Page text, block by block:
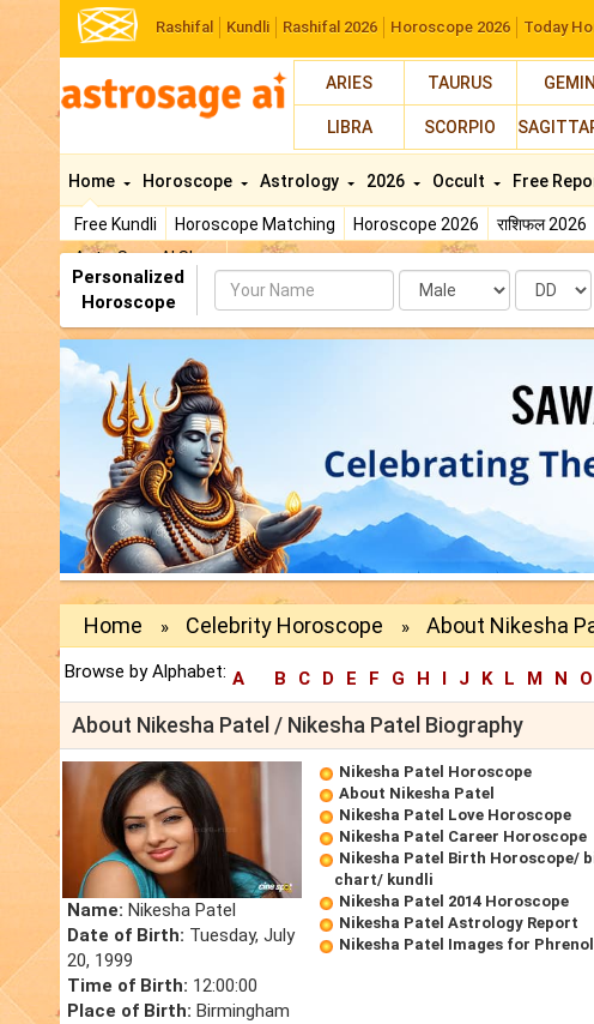
Rashifal Kundli Rashifal 2026 Horoscope 2026 Today
ARIES TAURUS GEMINI
LIBRA SCORPIO
Home
Free Kundli Horoscope Matching Horoscope 2026 राशिफल 2026
AstroSage AI Shop
Horoscope Astrology 2026 Occult Free
Personalized
Horoscope
Name Date
Home » Celebrity Horoscope » About Nikesha
Browse by Alphabet: A B C D E F G H I J K L M N O
About Nikesha Patel / Nikesha Patel Biography
Name: Nikesha Patel
Date of Birth: Tuesday, July
20, 1999
Time of Birth: 12:00:00
Place of Birth: Birmingham
Nikesha Patel Horoscope
About Nikesha Patel
Nikesha Patel Love Horoscope
Nikesha Patel Career Horoscope
Nikesha Patel Birth Horoscope/
chart/ kundli
Nikesha Patel 2014 Horoscope
Nikesha Patel Astrology Report
Nikesha Patel Images for